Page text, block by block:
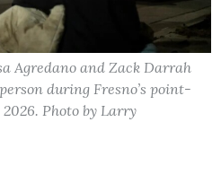
Agredano and Zack Darrah
during Fresno’s point-
Photo by Larry